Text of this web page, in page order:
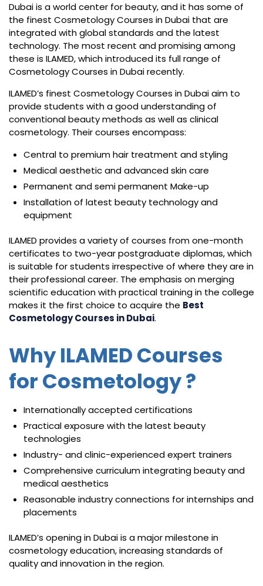
Dubai is a world center for beauty, and it has some of
the finest Cosmetology Courses in Dubai that are
integrated with global standards and the latest
technology. The most recent and promising among
these is ILAMED, which introduced its full range of
Cosmetology Courses in Dubai recently.
ILAMED’s finest Cosmetology Courses in Dubai aim to
provide students with a good understanding of
conventional beauty methods as well as clinical
cosmetology. Their courses encompass:
Central to premium hair treatment and styling
Medical aesthetic and advanced skin care
Permanent and semi permanent Make-up
Installation of latest beauty technology and
equipment
ILAMED provides a variety of courses from one-month
certificates to two-year postgraduate diplomas, which
is suitable for students irrespective of where they are in
their professional career. The emphasis on merging
scientific education with practical training in the college
makes it the first choice to acquire the Best
Cosmetology Courses in Dubai.
Why ILAMED Courses
for Cosmetology ?
Internationally accepted certifications
Practical exposure with the latest beauty
technologies
Industry- and clinic-experienced expert trainers
Comprehensive curriculum integrating beauty and
medical aesthetics
Reasonable industry connections for internships and
placements
ILAMED’s opening in Dubai is a major milestone in
cosmetology education, increasing standards of
quality and innovation in the region.